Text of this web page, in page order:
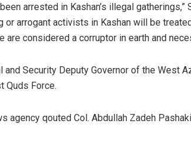
arrested in Kashan’s illegal
arrogant activists in Kashan will be
are considered a corruptor in earth and
and Security Deputy Governor of the West
Quds Force.
agency qouted Col. Abdullah Zadeh